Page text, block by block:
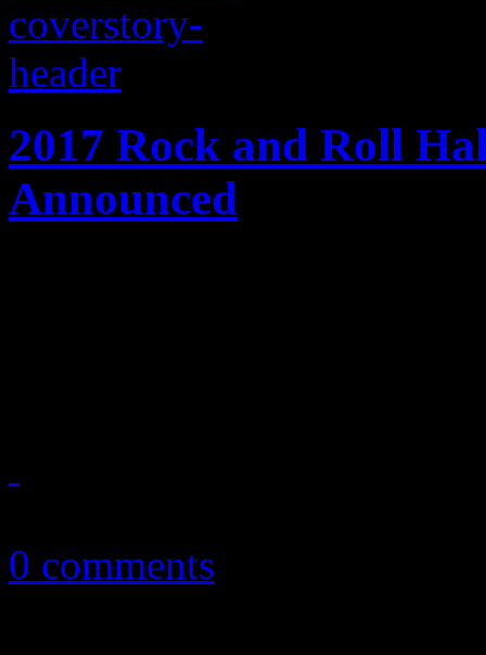
2017 Rock and Roll
Announced
0 comments